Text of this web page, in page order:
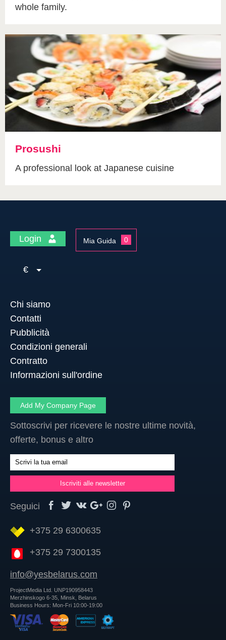
whole family.
Prosushi
A professional look at Japanese cuisine
Login Mia Guida 0
€
Chi siamo
Contatti
Pubblicità
Condizioni generali
Contratto
Informazioni sull'ordine
Add My Company Page
Sottoscrivi per ricevere le nostre ultime novità,
offerte, bonus e altro
Seguici
+375 29 6300635
+375 29 7300135
info@yesbelarus.com
ProjectMedia Ltd. UNP190958443
Merzhinskogo 6-35, Minsk, Belarus
Business Hours: Mon-Fri 10:00-19:00